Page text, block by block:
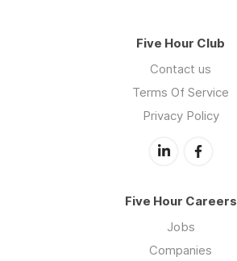
Five Hour Club
Contact us
Terms Of Service
Privacy Policy
Five Hour Careers
Jobs
Companies